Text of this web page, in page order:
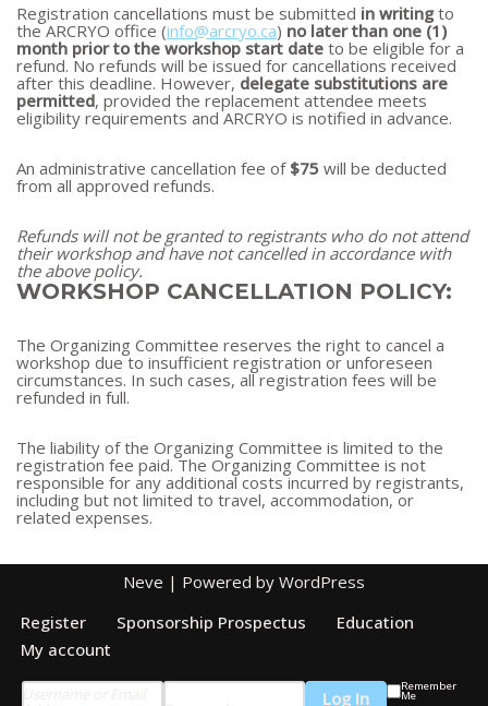
Registration cancellations must be submitted in writingto
the ARCRYO office (info@arcryo.ca) no later than one (1)
month prior to the workshop start date to be eligible for a
refund. No refunds will be issued for cancellations received
after this deadline. However, delegate substitutions are
permitted, provided the replacement attendee meets
eligibility requirements and ARCRYO is notified in advance.
An administrative cancellation fee of $75 will be deducted
from all approved refunds.
Refunds will not be granted to registrants who do not attend
their workshop and have not cancelled in accordance with
the above policy.
WORKSHOP CANCELLATION POLICY:
The Organizing Committee reserves the right to cancel a
workshop due to insufficient registration or unforeseen
circumstances. In such cases, all registration fees will be
refunded in full.
The liability of the Organizing Committee is limited to the
registration fee paid. The Organizing Committee is not
responsible for any additional costs incurred by registrants,
including but not limited to travel, accommodation, or
related expenses.
Neve | Powered by WordPress
Register
Sponsorship Prospectus
Education
My account
Remember
Me